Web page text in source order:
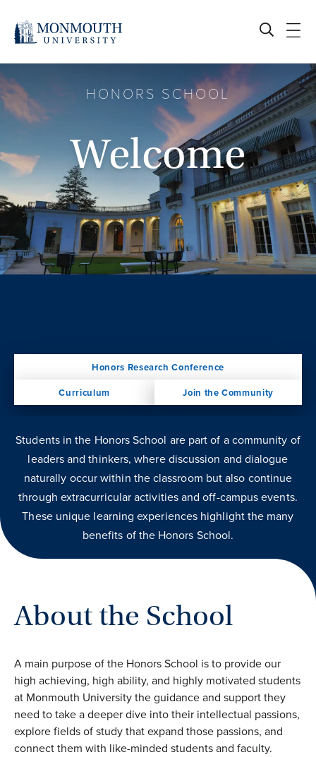
content
HONORS SCHOOL
Welcome
Honors Research Conference
Curriculum
Join the Community
Students in the Honors School are part of a community of
leaders and thinkers, where discussion and dialogue
naturally occur within the classroom but also continue
through extracurricular activities and off-campus events.
These unique learning experiences highlight the many
benefits of the Honors School.
About the School
A main purpose of the Honors School is to provide our
high achieving, high ability, and highly motivated students
at Monmouth University the guidance and support they
need to take a deeper dive into their intellectual passions,
explore fields of study that expand those passions, and
connect them with like-minded students and faculty.